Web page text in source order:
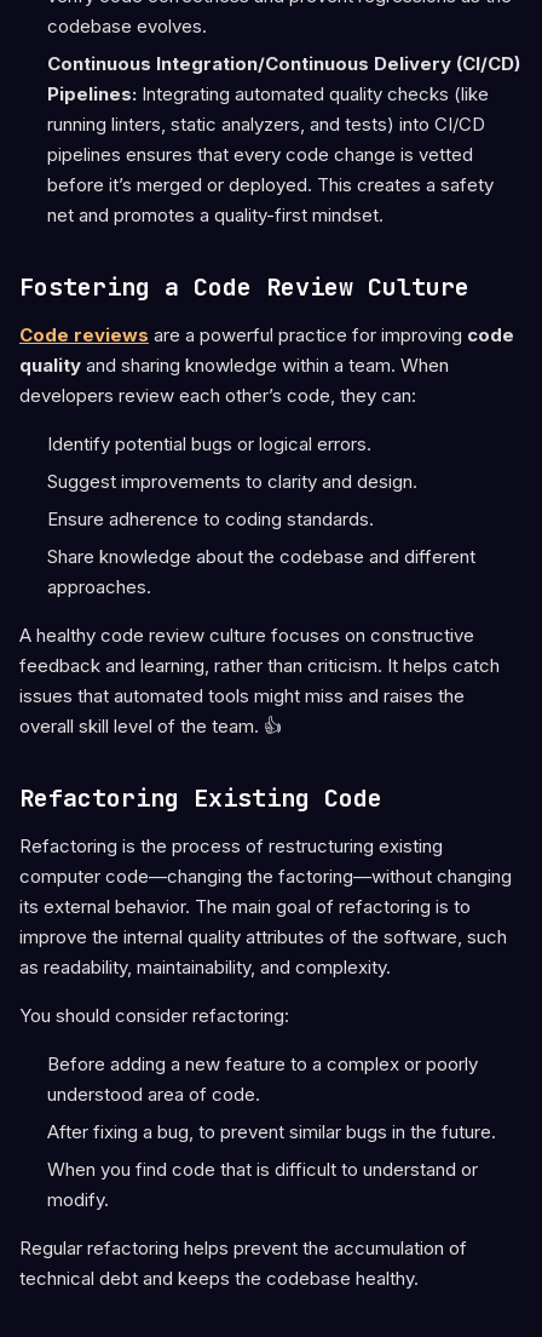
codebase evolves.
Continuous Integration/Continuous Delivery (CI/CD)
Pipelines:Integrating automated quality checks (like
running linters, static analyzers, and tests) into CI/CD
pipelines ensures that every code change is vetted
before it’s merged or deployed. This creates a safety
net and promotes a quality-first mindset.
Fostering a Code Review Culture
Code reviews are a powerful practice for improving code
quality and sharing knowledge within a team. When
developers review each other’s code, they can:
Identify potential bugs or logical errors.
Suggest improvements to clarity and design.
Ensure adherence to coding standards.
Share knowledge about the codebase and different
approaches.
A healthy code review culture focuses on constructive
feedback and learning, rather than criticism. It helps catch
issues that automated tools might miss and raises the
overall skill level of the team. 👍
Refactoring Existing Code
Refactoring is the process of restructuring existing
computer code—changing the factoring—without changing
its external behavior. The main goal of refactoring is to
improve the internal quality attributes of the software, such
as readability, maintainability, and complexity.
You should consider refactoring:
Before adding a new feature to a complex or poorly
understood area of code.
After fixing a bug, to prevent similar bugs in the future.
When you find code that is difficult to understand or
modify.
Regular refactoring helps prevent the accumulation of
technical debt and keeps the codebase healthy.